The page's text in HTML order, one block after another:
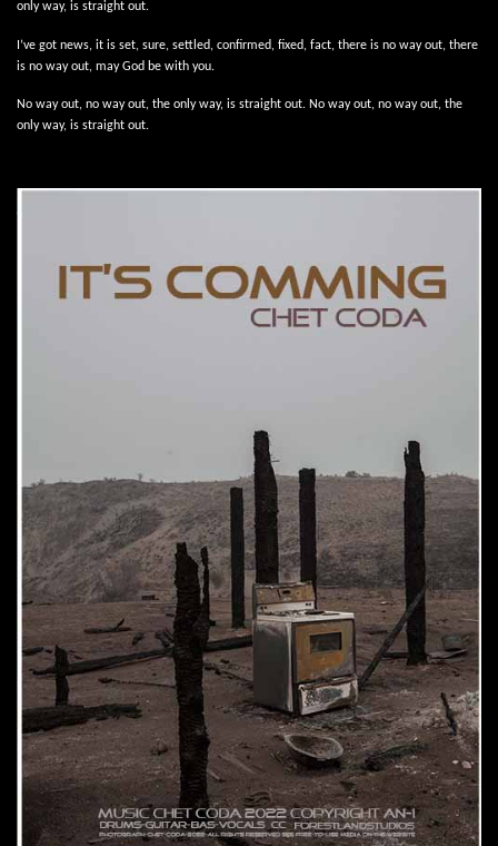
only way, is straight out.
I’ve got news, it is set, sure, settled, confirmed, fixed, fact, there is no way out, there
is no way out, may God be with you.
No way out, no way out, the only way, is straight out. No way out, no way out, the
only way, is straight out.